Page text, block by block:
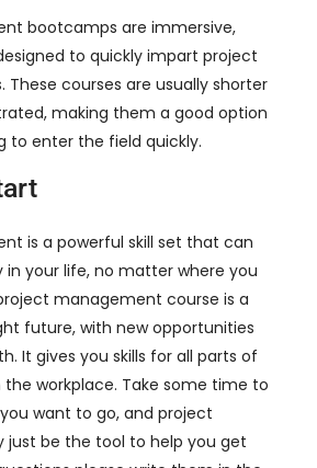
bootcamps are immersive,
to quickly impart project
These courses are usually shorter
making them a good option
to enter the field quickly.
is a powerful skill set that can
your life, no matter where you
management course is a
future, with new opportunities
It gives you skills for all parts of
workplace. Take some time to
want to go, and project
be the tool to help you get